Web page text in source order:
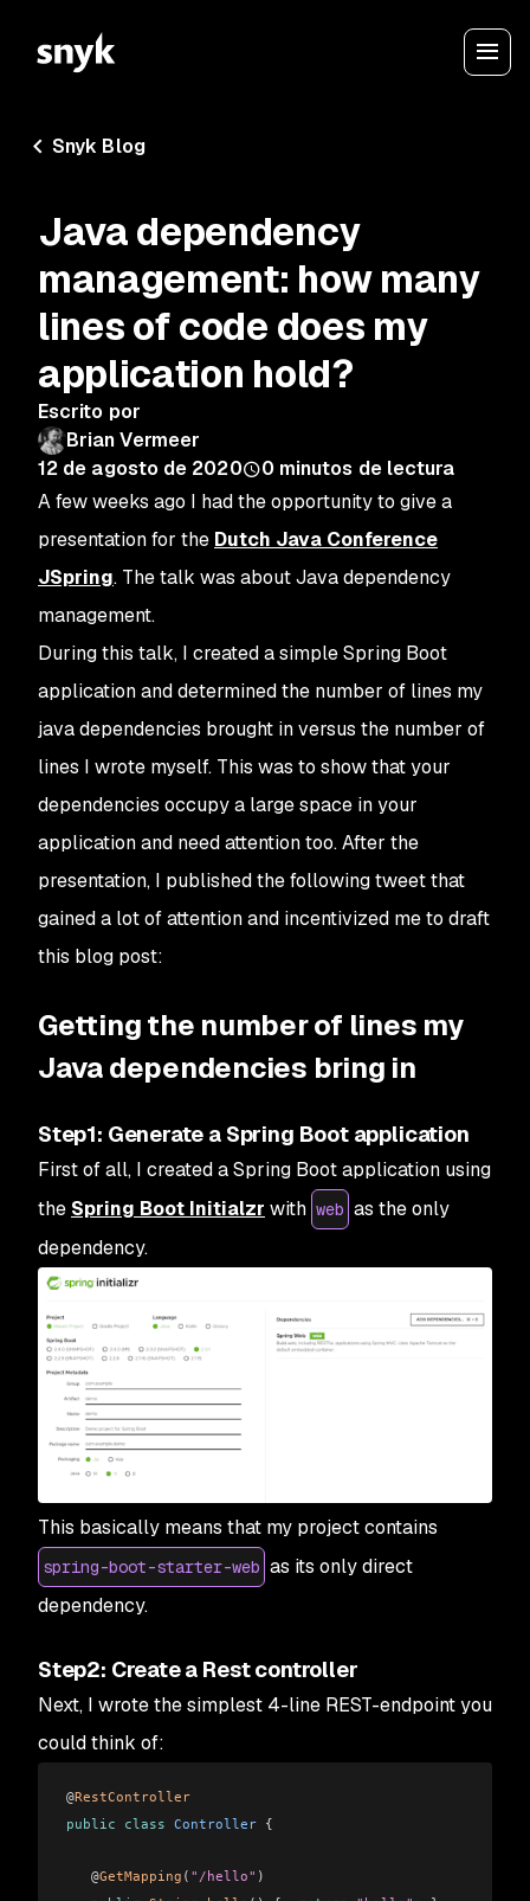
Snyk Blog
Java dependency
management: how many
lines of code does my
application hold?
Escrito por
Brian Vermeer
12 de agosto de 2020
0 minutos de lectura
A few weeks ago I had the opportunity to give a
presentation for the Dutch Java Conference
JSpring. The talk was about Java dependency
management.
During this talk, I created a simple Spring Boot
application and determined the number of lines my
java dependencies brought in versus the number of
lines I wrote myself. This was to show that your
dependencies occupy a large space in your
application and need attention too. After the
presentation, I published the following tweet that
gained a lot of attention and incentivized me to draft
this blog post:
Getting the number of lines my
Java dependencies bring in
Step1: Generate a Spring Boot application
First of all, I created a Spring Boot application using
the Spring Boot Initialzr with web as the only
dependency.
This basically means that my project contains
spring-boot-starter-web as its only direct
dependency.
Step2: Create a Rest controller
Next, I wrote the simplest 4-line REST-endpoint you
could think of:
@RestController
public class Controller {
   @
GetMapping ( "/hello" )